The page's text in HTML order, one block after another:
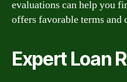
evaluations can help you
offers favorable terms and
Expert Loan